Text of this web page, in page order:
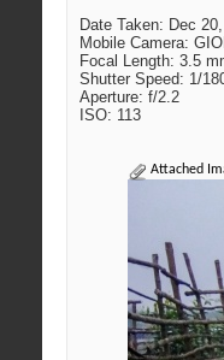
Date Taken: Dec
Mobile Camera:
Focal Length: 3.5
Shutter Speed: 1/
Aperture: f/2.2
ISO: 113
Attached